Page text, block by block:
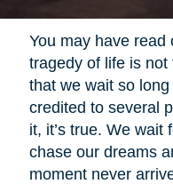
You may have read
tragedy of life is
that we wait so long
credited to several
it, it’s true. We wait
chase our dreams
moment never